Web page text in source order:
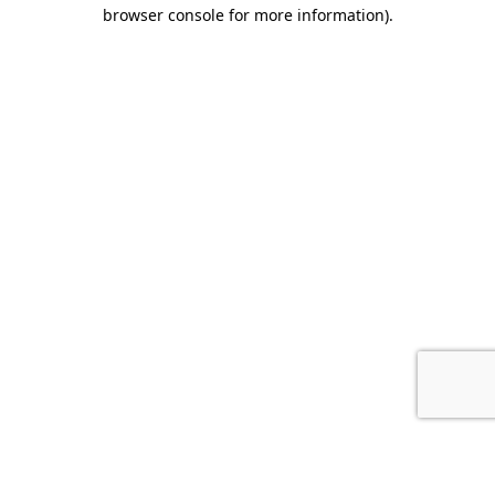
browser console for more information).